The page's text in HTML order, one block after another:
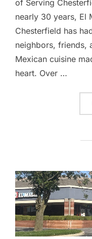
of Serving
nearly 30 years, El
Chesterfield has
neighbors, friends,
Mexican cuisine
heart. Over …